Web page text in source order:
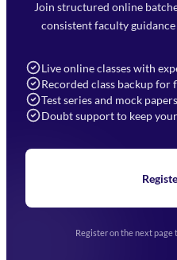
Join structured online
consistent faculty
Live online classes with
Recorded class backup for
Test series and mock
Doubt support to keep
Register on the next page
7052477777
Navigation
Home
Blogs
Upcoming Exams
(opens in new tab)